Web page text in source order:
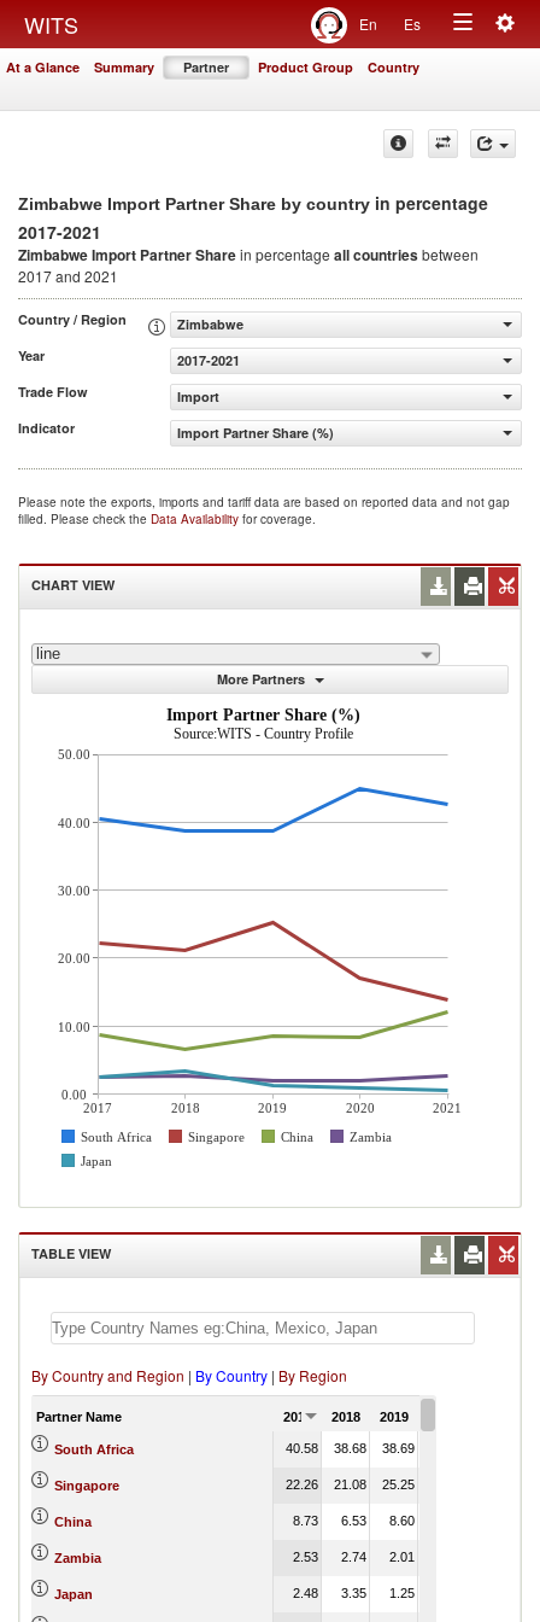
WITS En Es
Toggle
At a Glance Summary Partner Product Group Country
Zimbabwe Import Partner Share by country in percentage
2017-2021
Zimbabwe Import Partner Sharein percentage all countriesbetween
2017 and 2021
Country / Region
Zimbabwe
Year
2017-2021
Trade Flow
Import
Indicator
Import Partner Share (%)
Please note the exports, imports and tariff data are based on reported data and not gap
filled. Please check the Data Availability for coverage.
CHART VIEW
line
More Partners
Import Partner Share (%)
Source:WITS - Country Profile
2017 2018 2019 2020
2021
South Africa
Singapore China
Zambia
Japan
50.00
40.00
30.00
20.00
10.00
0.00
TABLE VIEW
By Country and Region | By Country | By Region
Partner Name 2017 2018 2019
South Africa 40.58 38.68 38.69
Singapore 22.26 21.08 25.25
China 8.73 6.53 8.60
Zambia 2.53 2.74 2.01
Japan 2.48 3.35 1.25